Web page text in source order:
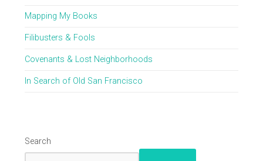
Mapping My Books
Filibusters & Fools
Covenants & Lost Neighborhoods
In Search of Old San Francisco
Search